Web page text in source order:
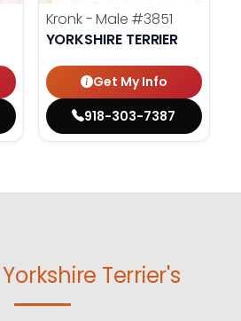
Kronk - Male #3851
YORKSHIRE TERRIER
Get My Info
918-303-7387
Yorkshire Terrier's